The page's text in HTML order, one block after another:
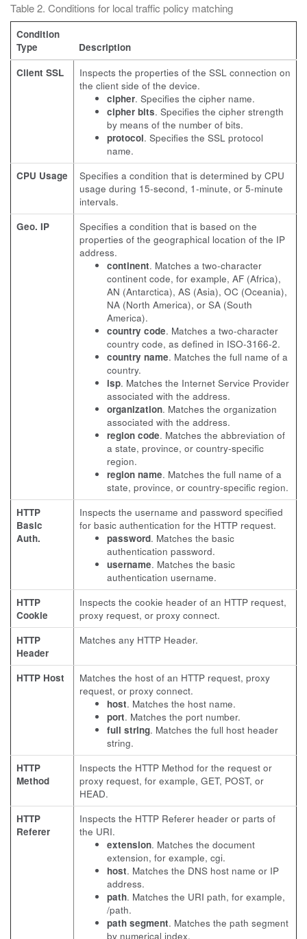
Table 2. Conditions for local traffic policy matching
Condition
Type
Description
Client SSL
Inspects the properties of the SSL connection on
the client side of the device.
cipher. Specifies the cipher name.
cipher bits. Specifies the cipher strength
by means of the number of bits.
protocol. Specifies the SSL protocol
name.
CPU Usage
Specifies a condition that is determined by CPU
usage during 15-second, 1-minute, or 5-minute
intervals.
Geo. IP
Specifies a condition that is based on the
properties of the geographical location of the IP
address.
continent. Matches a two-character
continent code, for example, AF (Africa),
AN (Antarctica), AS (Asia), OC (Oceania),
NA (North America), or SA (South
America).
country code. Matches a two-character
country code, as defined in ISO-3166-2.
country name. Matches the full name of a
country.
isp. Matches the Internet Service Provider
associated with the address.
organization. Matches the organization
associated with the address.
region code. Matches the abbreviation of
a state, province, or country-specific
region.
region name. Matches the full name of a
state, province, or country-specific region.
HTTP
Basic
Auth.
Inspects the username and password specified
for basic authentication for the HTTP request.
password. Matches the basic
authentication password.
username. Matches the basic
authentication username.
HTTP
Cookie
Inspects the cookie header of an HTTP request,
proxy request, or proxy connect.
HTTP
Header
Matches any HTTP Header.
HTTP Host
Matches the host of an HTTP request, proxy
request, or proxy connect.
host. Matches the host name.
port. Matches the port number.
full string. Matches the full host header
string.
HTTP
Method
Inspects the HTTP Method for the request or
proxy request, for example, GET, POST, or
HEAD.
HTTP
Referer
Inspects the HTTP Referer header or parts of
the URI.
extension. Matches the document
extension, for example, cgi.
host. Matches the DNS host name or IP
address.
path. Matches the URI path, for example,
/path.
path segment. Matches the path segment
by numerical index.